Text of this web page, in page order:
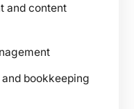
and content
bookkeeping